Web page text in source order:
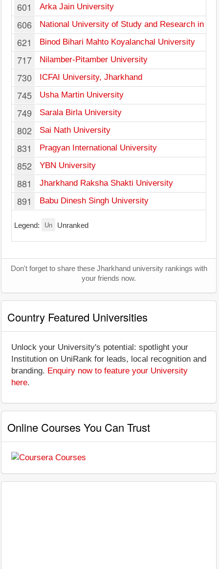
601 Arka Jain University
606 National University of Study and Research in
621 Binod Bihari Mahto Koyalanchal University
717 Nilamber-Pitamber University
730 ICFAI University, Jharkhand
745 Usha Martin University
749 Sarala Birla University
802 Sai Nath University
831 Pragyan International University
852 YBN University
881 Jharkhand Raksha Shakti University
891 Babu Dinesh Singh University
Legend: Un Unranked
Don't forget to share these Jharkhand university rankings with
your friends now.
Country Featured Universities
Unlock your University's potential: spotlight your
Institution on UniRank for leads, local recognition and
branding. Enquiry now to feature your University
here.
Online Courses You Can Trust